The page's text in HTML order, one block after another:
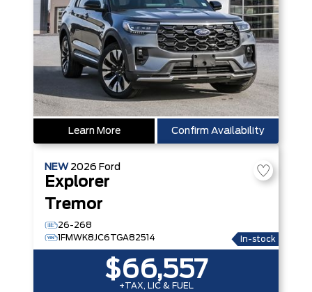
Learn More Confirm Availability
NEW 2026 Ford
Explorer
Tremor
26-268
1FMWK8JC6TGA82514
In-stock
$66,557
+TAX, LIC & FUEL